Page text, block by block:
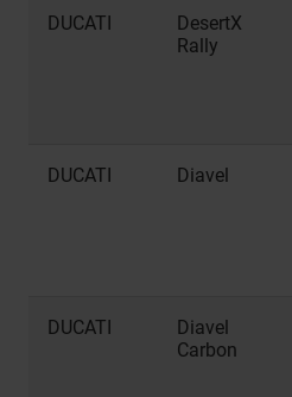
DUCATI
DesertX
Rally
DUCATI Diavel
DUCATI
Diavel
Carbon